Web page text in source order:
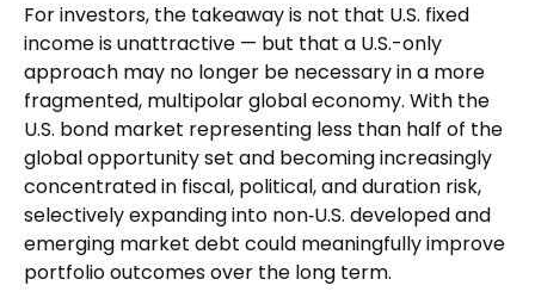
For investors, the takeaway is not that U.S. fixed
income is unattractive — but that a U.S.-only
approach may no longer be necessary in a more
fragmented, multipolar global economy. With the
U.S. bond market representing less than half of the
global opportunity set and becoming increasingly
concentrated in fiscal, political, and duration risk,
selectively expanding into non‑U.S. developed and
emerging market debt could meaningfully improve
portfolio outcomes over the long term.